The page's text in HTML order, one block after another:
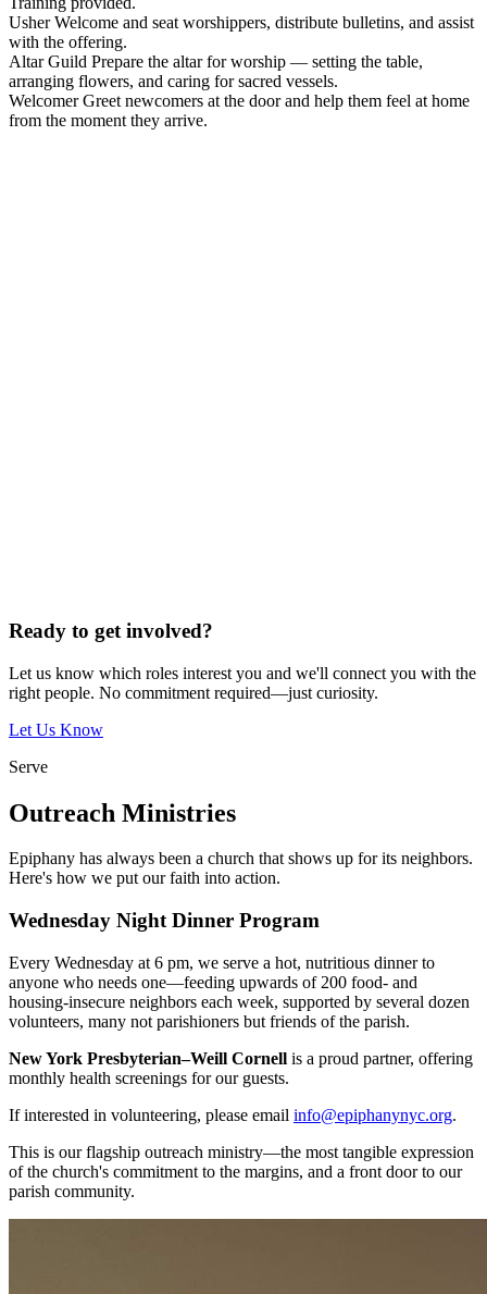
Usher Welcome and seat worshippers, distribute bulletins, and assist
with the offering.
Altar Guild Prepare the altar for worship — setting the table,
arranging flowers, and caring for sacred vessels.
Welcomer Greet newcomers at the door and help them feel at home
from the moment they arrive.
Ready to get involved?
Let us know which roles interest you and we'll connect you with the
right people. No commitment required—just curiosity.
Let Us Know
Serve
Outreach Ministries
Epiphany has always been a church that shows up for its neighbors.
Here's how we put our faith into action.
Wednesday Night Dinner Program
Every Wednesday at 6 pm, we serve a hot, nutritious dinner to
anyone who needs one—feeding upwards of 200 food- and
housing-insecure neighbors each week, supported by several dozen
volunteers, many not parishioners but friends of the parish.
New York Presbyterian–Weill Cornell is a proud partner, offering
monthly health screenings for our guests.
If interested in volunteering, please email info@epiphanynyc.org.
This is our flagship outreach ministry—the most tangible expression
of the church's commitment to the margins, and a front door to our
parish community.